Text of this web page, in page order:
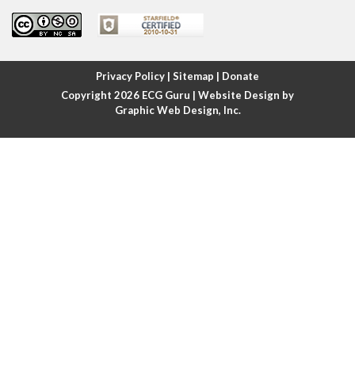
Atrial fibrillation
Atrial fibrillation with rapid ventricular response
Atrial flutter
Atrial flutter with ariable conduction
Privacy Policy | Sitemap | Donate
Copyright 2026 ECG Guru | Website Design by
Graphic Web Design, Inc.